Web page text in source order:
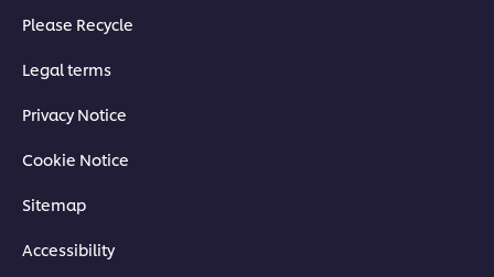
Please Recycle
Legal terms
Privacy Notice
Cookie Notice
Sitemap
Accessibility